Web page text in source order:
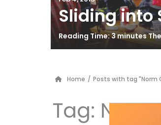
Sliding into
Reading Time: 3 minutes
Home / Posts with tag "Norm
Tag: